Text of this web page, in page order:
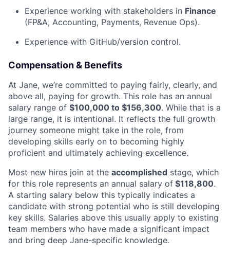
Experience working with stakeholders in Finance
(FP&A, Accounting, Payments, Revenue Ops).
Experience with GitHub/version control.
Compensation & Benefits
At Jane, we’re committed to paying fairly, clearly, and
above all, paying for growth. This role has an annual
salary range of $100,000 to $156,300. While that is a
large range, it is intentional. It reflects the full growth
journey someone might take in the role, from
developing skills early on to becoming highly
proficient and ultimately achieving excellence.
Most new hires join at the accomplished stage, which
for this role represents an annual salary of $118,800.
A starting salary below this typically indicates a
candidate with strong potential who is still developing
key skills. Salaries above this usually apply to existing
team members who have made a significant impact
and bring deep Jane-specific knowledge.